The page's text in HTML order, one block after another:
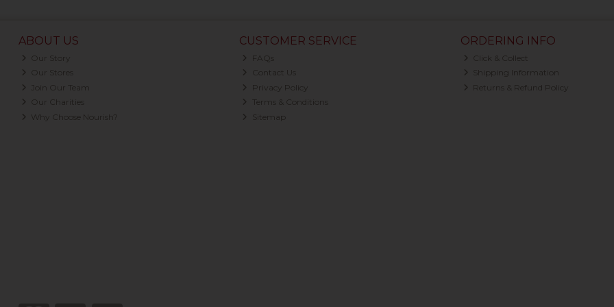
ABOUT US
Our Story
Our Stores
Join Our Team
Our Charities
Why Choose Nourish?
CUSTOMER SERVICE
FAQs
Contact Us
Privacy Policy
Terms & Conditions
Sitemap
ORDERING INFO
Click & Collect
Shipping Information
Returns & Refund Policy